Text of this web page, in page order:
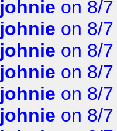
johnie on 8/
johnie on 8/
johnie on 8/
johnie on 8/
johnie on 8/
johnie on 8/